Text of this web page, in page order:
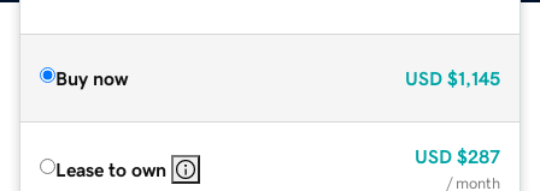
Buy now USD $1,145
Lease to own
USD $287
/ month